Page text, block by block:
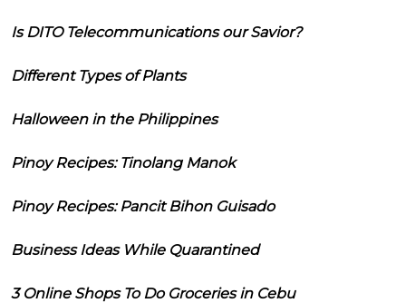
Is DITO Telecommunications our Savior?
Different Types of Plants
Halloween in the Philippines
Pinoy Recipes: Tinolang Manok
Pinoy Recipes: Pancit Bihon Guisado
Business Ideas While Quarantined
3 Online Shops To Do Groceries in Cebu